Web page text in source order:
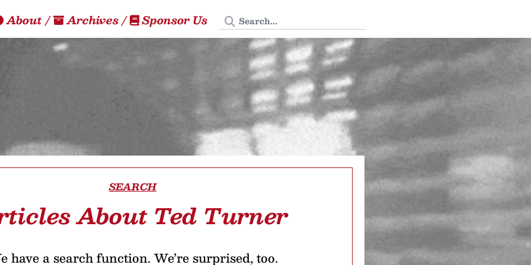
About/ Archives/ Sponsor Us Search Tedium
SEARCH
About Ted Turner
have a search function. We’re surprised, too.